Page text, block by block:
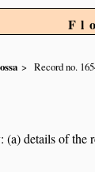
Record no.
details of